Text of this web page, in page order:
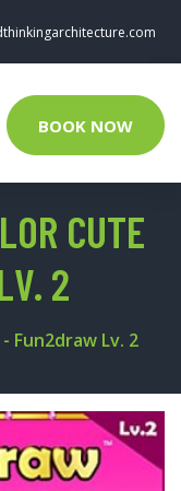
BOOK NOW
CUTE
2
Fun2draw Lv. 2